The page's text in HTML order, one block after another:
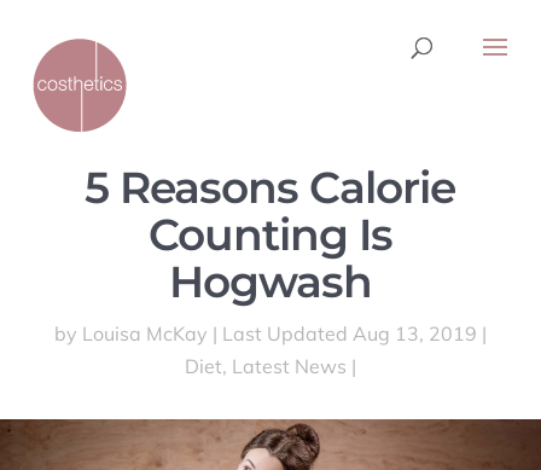
5 Reasons Calorie
Counting Is
Hogwash
by Louisa McKay | Last Updated Aug 13, 2019 |
Diet, Latest News |